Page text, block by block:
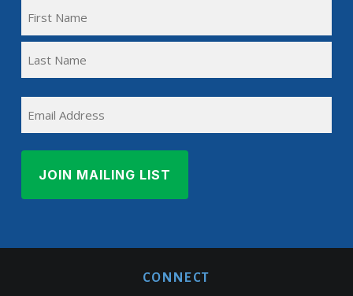
Name
Name
CONNECT